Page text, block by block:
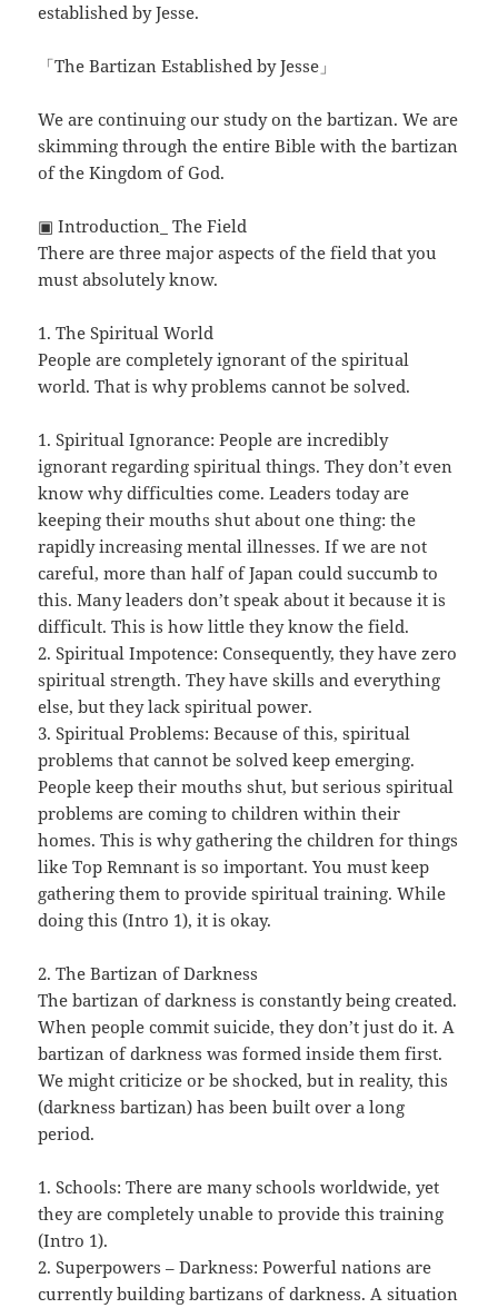
established by Jesse.
「The Bartizan Established by Jesse」
We are continuing our study on the bartizan. We are
skimming through the entire Bible with the bartizan
of the Kingdom of God.
▣ Introduction_ The Field
There are three major aspects of the field that you
must absolutely know.
1. The Spiritual World
People are completely ignorant of the spiritual
world. That is why problems cannot be solved.
1. Spiritual Ignorance: People are incredibly
ignorant regarding spiritual things. They don’t even
know why difficulties come. Leaders today are
keeping their mouths shut about one thing: the
rapidly increasing mental illnesses. If we are not
careful, more than half of Japan could succumb to
this. Many leaders don’t speak about it because it is
difficult. This is how little they know the field.
2. Spiritual Impotence: Consequently, they have zero
spiritual strength. They have skills and everything
else, but they lack spiritual power.
3. Spiritual Problems: Because of this, spiritual
problems that cannot be solved keep emerging.
People keep their mouths shut, but serious spiritual
problems are coming to children within their
homes. This is why gathering the children for things
like Top Remnant is so important. You must keep
gathering them to provide spiritual training. While
doing this (Intro 1), it is okay.
2. The Bartizan of Darkness
The bartizan of darkness is constantly being created.
When people commit suicide, they don’t just do it. A
bartizan of darkness was formed inside them first.
We might criticize or be shocked, but in reality, this
(darkness bartizan) has been built over a long
period.
1. Schools: There are many schools worldwide, yet
they are completely unable to provide this training
(Intro 1).
2. Superpowers – Darkness: Powerful nations are
currently building bartizans of darkness. A situation